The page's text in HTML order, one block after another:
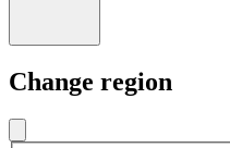
Change region